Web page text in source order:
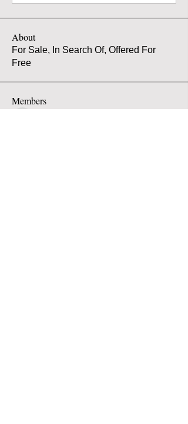
About
For Sale, In Search Of, Offered For
Free
Members